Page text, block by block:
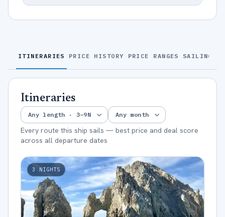
ITINERARIES PRICE HISTORY PRICE RANGES SAILINGS
Itineraries
Every route this ship sails — best price and deal score
across all departure dates
3 NIGHTS